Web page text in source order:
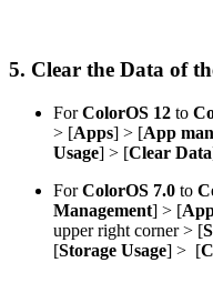
5. Clear the Data of
ForColorOS 12 to
> [Apps] > [App
Usage] > [Clear Data
ForColorOS 7.0 to
Management] > [
upper right corner > [
[Storage Usage] > [